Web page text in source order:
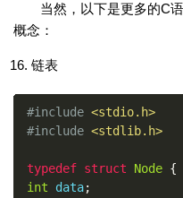
当然，以下是更多的C
概念：
链表
#include <stdio.h>
#include <stdlib.h>
typedef struct Node {
int data;